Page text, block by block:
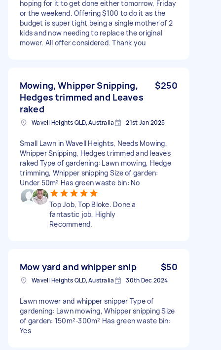
hoping for it to get done either tomorrow, Friday
or the weekend. Offering $100 to do it as the
budget is super tight being a single mother of 2
kids and now needing to replace the original
mower. All offer considered. Thank you
Mowing, Whipper Snipping,
Hedges trimmed and Leaves
raked
$250
Wavell Heights QLD, Australia 21st Jan 2025
Small Lawn in Wavell Heights, Needs Mowing,
Whipper Snipping, Hedges trimmed and leaves
raked Type of gardening: Lawn mowing, Hedge
trimming, Whipper snipping Size of garden:
Under 50m² Has green waste bin: No
Top Job, Top Bloke. Done a
fantastic job, Highly
Recommend.
Mow yard and whipper snip $50
Wavell Heights QLD, Australia 30th Dec 2024
Lawn mower and whipper snipper Type of
gardening: Lawn mowing, Whipper snipping Size
of garden: 150m²-300m² Has green waste bin:
Yes